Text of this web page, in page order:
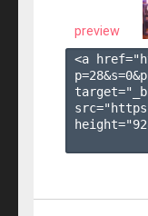
preview
<a
p=28&s=0